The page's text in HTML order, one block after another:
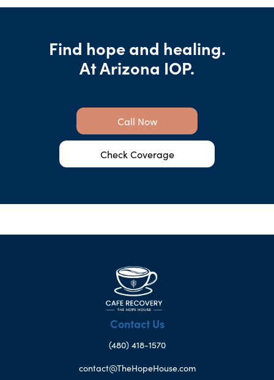
Find hope and healing.
At Arizona IOP.
Call Now
Check Coverage
Contact Us
(480) 418-1570
contact@TheHopeHouse.com